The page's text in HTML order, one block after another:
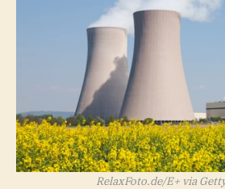
RelaxFoto.de/E+ via